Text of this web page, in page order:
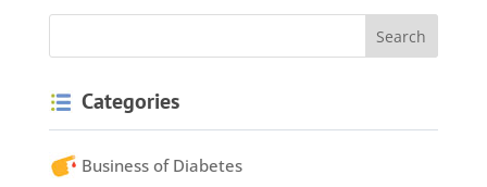
Categories
Business of Diabetes